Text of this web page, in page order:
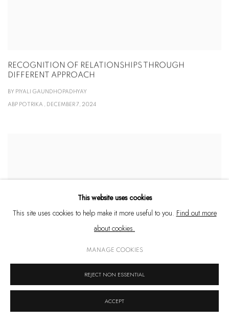
RECOGNITION OF RELATIONSHIPS THROUGH
DIFFERENT APPROACH
BY PIYALI GAUNDHOPADHYAY
ABP POTRIKA , DECEMBER 7, 2024
11 NEW ART SHOWS IN INDIA WE'RE EXCITED ABOUT
This website uses cookies
This site uses cookies to help make it more useful to you. Find out more
about cookies.
MANAGE COOKIES
REJECT NON ESSENTIAL
ACCEPT